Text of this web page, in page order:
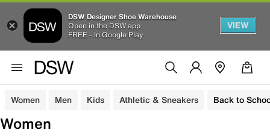
DSW Designer Shoe Warehouse
Open in the DSW app
FREE - In Google Play
VIEW
Women Men Kids Athletic & Sneakers Back to
Women